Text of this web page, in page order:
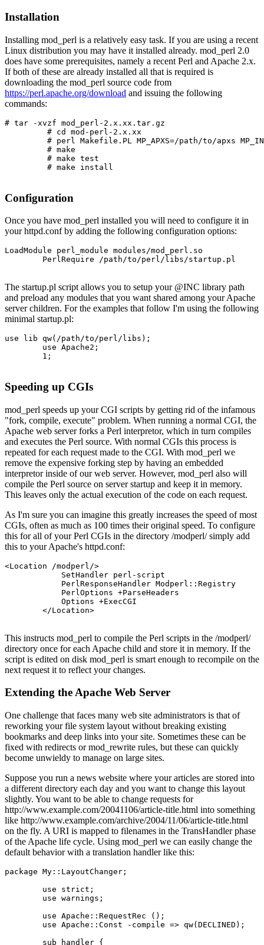
Installation
Installing mod_perl is a relatively easy task. If you are using a recent
Linux distribution you may have it installed already. mod_perl 2.0
does have some prerequisites, namely a recent Perl and Apache 2.x.
If both of these are already installed all that is required is
downloading the mod_perl source code from
https://perl.apache.org/download and issuing the following
commands:
# tar -xvzf mod_perl-2.x.xx.tar.gz
         # cd mod-perl-2.x.xx
# perl Makefile.PL MP_APXS=/path/to/apxs
         # make
         # make test
         # make install
Configuration
Once you have mod_perl installed you will need to configure it in
your httpd.conf by adding the following configuration options:
LoadModule perl_module modules/mod_perl.so
        PerlRequire /path/to/perl/libs/startup.pl
The startup.pl script allows you to setup your @INC library path
and preload any modules that you want shared among your Apache
server children. For the examples that follow I'm using the following
minimal startup.pl:
use lib qw(/path/to/perl/libs);
        use Apache2;
        1;
Speeding up CGIs
mod_perl speeds up your CGI scripts by getting rid of the infamous
"fork, compile, execute" problem. When running a normal CGI, the
Apache web server forks a Perl interpretor, which in turn compiles
and executes the Perl source. With normal CGIs this process is
repeated for each request made to the CGI. With mod_perl we
remove the expensive forking step by having an embedded
interpretor inside of our web server. However, mod_perl also will
compile the Perl source on server startup and keep it in memory.
This leaves only the actual execution of the code on each request.
As I'm sure you can imagine this greatly increases the speed of most
CGIs, often as much as 100 times their original speed. To configure
this for all of your Perl CGIs in the directory /modperl/ simply add
this to your Apache's httpd.conf:
<Location /modperl/>
            SetHandler perl-script
            PerlResponseHandler Modperl::Registry
            PerlOptions +ParseHeaders
            Options +ExecCGI
        </Location>
This instructs mod_perl to compile the Perl scripts in the /modperl/
directory once for each Apache child and store it in memory. If the
script is edited on disk mod_perl is smart enough to recompile on the
next request it to reflect your changes.
Extending the Apache Web Server
One challenge that faces many web site administrators is that of
reworking your file system layout without breaking existing
bookmarks and deep links into your site. Sometimes these can be
fixed with redirects or mod_rewrite rules, but these can quickly
become unwieldy to manage on large sites.
Suppose you run a news website where your articles are stored into
a different directory each day and you want to change this layout
slightly. You want to be able to change requests for
http://www.example.com/20041106/article-title.html into something
like http://www.example.com/archive/2004/11/06/article-title.html
on the fly. A URI is mapped to filenames in the TransHandler phase
of the Apache life cycle. Using mod_perl we can easily change the
default behavior with a translation handler like this:
package My::LayoutChanger;
        use strict;
        use warnings;
        use Apache::RequestRec ();
        use Apache::Const -compile => qw(DECLINED);
        sub handler {